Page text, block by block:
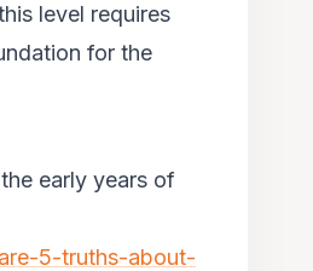
level requires
for the
early years of
5-truths-about-